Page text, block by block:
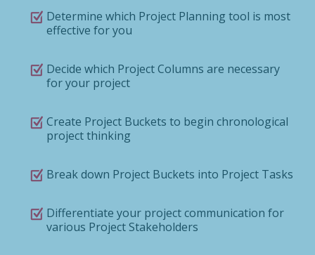
Determine which Project Planning tool is most
effective for you
Decide which Project Columns are necessary
for your project
Create Project Buckets to begin chronological
project thinking
Break down Project Buckets into Project Tasks
Differentiate your project communication for
various Project Stakeholders